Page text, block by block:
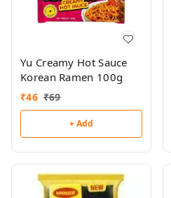
Yu Creamy Hot Sauce
Korean Ramen 100g
₹46 ₹69
+ Add